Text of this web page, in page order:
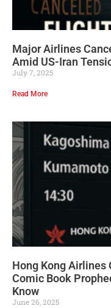
Major Airlines
Amid US-Iran
July 7, 2025
Read More
Hong Kong Airlines
Comic Book
Know
June 26, 2025